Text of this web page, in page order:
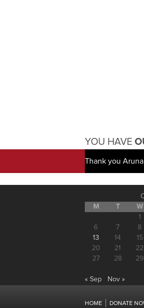
YOU HAVE
Thank you
M
T W
1
6
7 8
13
14 15
20
21 22
27
28 29
« Sep Nov »
HOME DONATE